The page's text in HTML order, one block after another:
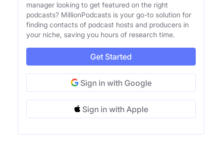
manager looking to get featured on the right
podcasts? MillionPodcasts is your go-to solution for
finding contacts of podcast hosts and producers in
your niche, saving you hours of research time.
Get Started
Sign in with Google
Sign in with Apple